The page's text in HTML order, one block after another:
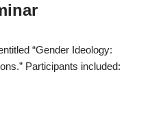
“Gender Ideology:
Participants included: